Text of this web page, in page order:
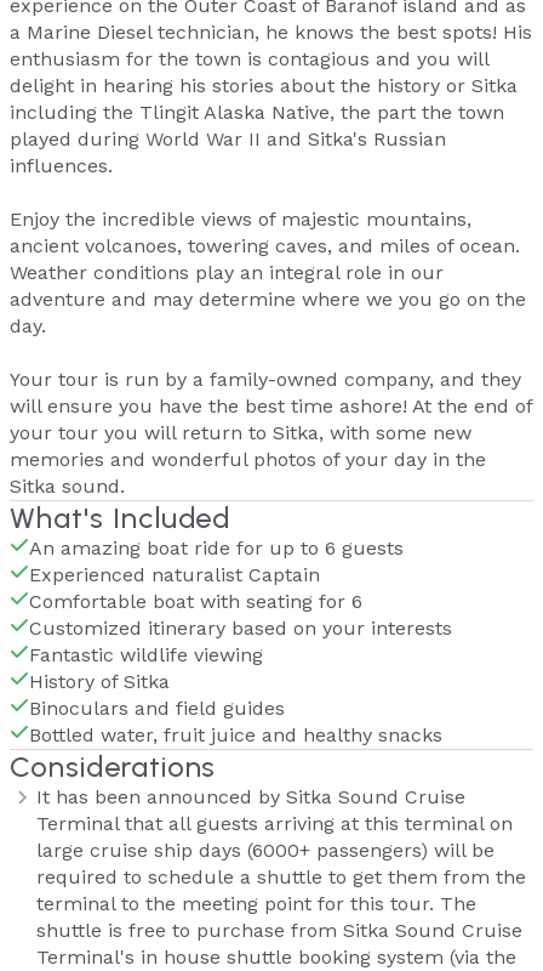
experience on the Outer Coast of Baranof island and as
a Marine Diesel technician, he knows the best spots! His
enthusiasm for the town is contagious and you will
delight in hearing his stories about the history or Sitka
including the Tlingit Alaska Native, the part the town
played during World War II and Sitka's Russian
influences.
Enjoy the incredible views of majestic mountains,
ancient volcanoes, towering caves, and miles of ocean.
Weather conditions play an integral role in our
adventure and may determine where we you go on the
day.
Your tour is run by a family-owned company, and they
will ensure you have the best time ashore! At the end of
your tour you will return to Sitka, with some new
memories and wonderful photos of your day in the
Sitka sound.
What's Included
An amazing boat ride for up to 6 guests
Experienced naturalist Captain
Comfortable boat with seating for 6
Customized itinerary based on your interests
Fantastic wildlife viewing
History of Sitka
Binoculars and field guides
Bottled water, fruit juice and healthy snacks
Considerations
It has been announced by Sitka Sound Cruise
Terminal that all guests arriving at this terminal on
large cruise ship days (6000+ passengers) will be
required to schedule a shuttle to get them from the
terminal to the meeting point for this tour. The
shuttle is free to purchase from Sitka Sound Cruise
Terminal's in house shuttle booking system (via the